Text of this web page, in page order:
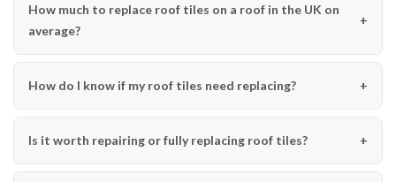
How much to replace roof tiles on a roof in the UK on
average?
How do I know if my roof tiles need replacing?
Is it worth repairing or fully replacing roof tiles?